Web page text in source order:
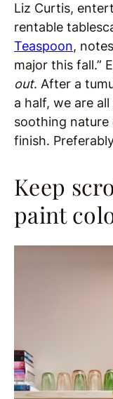
Liz Curtis,
rentable
Teaspoon,
major this fall.”
out. After a
a half, we are
soothing
finish.
Keep
paint